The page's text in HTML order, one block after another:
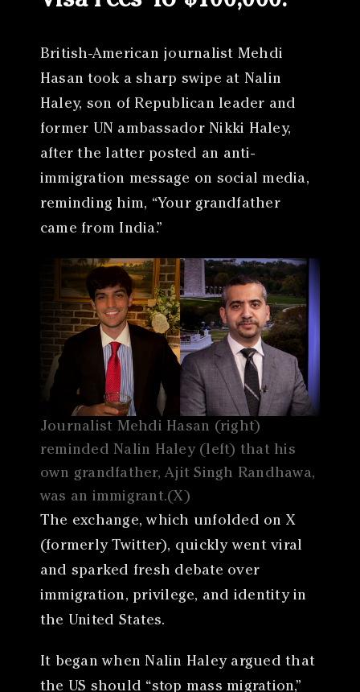
British-American journalist Mehdi
Hasan took a sharp swipe at Nalin
Haley, son of Republican leader and
former UN ambassador Nikki Haley,
after the latter posted an anti-
immigration message on social media,
reminding him, “Your grandfather
came from India.”
Journalist Mehdi Hasan (right)
reminded Nalin Haley (left) that his
own grandfather, Ajit Singh Randhawa,
was an immigrant.(X)
The exchange, which unfolded on X
(formerly Twitter), quickly went viral
and sparked fresh debate over
immigration, privilege, and identity in
the United States.
It began when Nalin Haley argued that
the US should “stop mass migration,”